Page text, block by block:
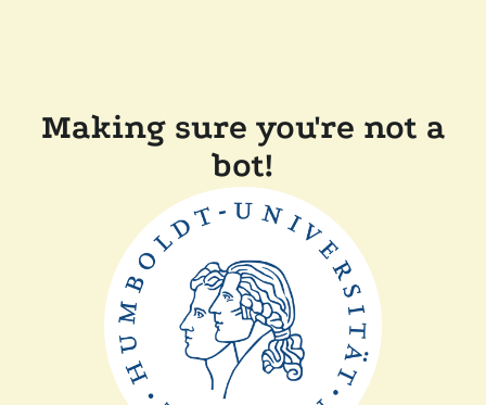
Making sure you're not a
bot!